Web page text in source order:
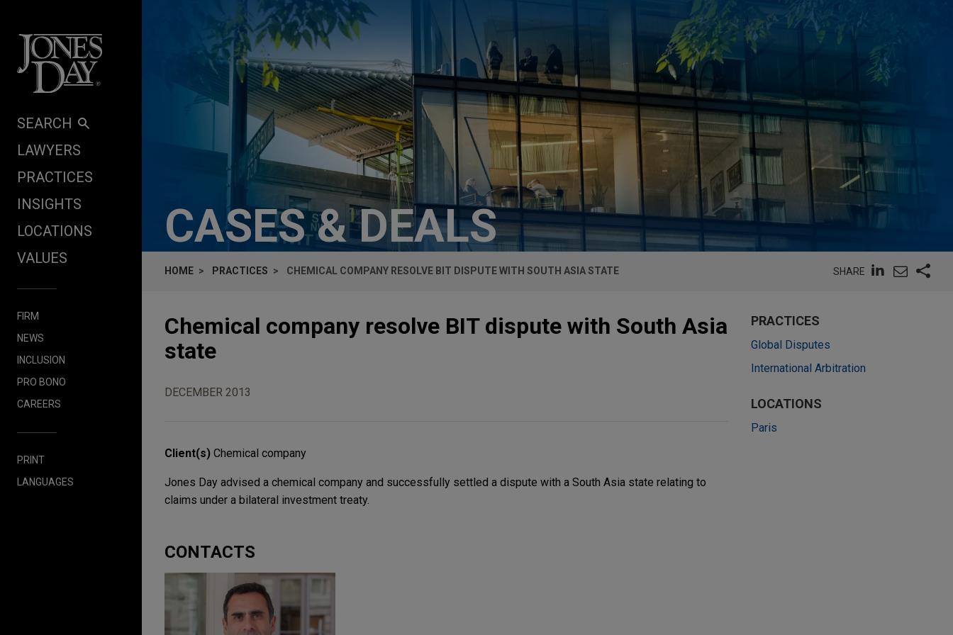
SEARCH
LAWYERS
PRACTICES
INSIGHTS
LOCATIONS
VALUES
FIRM
NEWS
INCLUSION
PRO BONO
CAREERS
PRINT
LANGUAGES
CASES & DEALS
HOME PRACTICES CHEMICAL COMPANY RESOLVE BIT DISPUTE WITH SOUTH ASIA STATE SHARE
Chemical company resolve BIT dispute with South Asia
state
DECEMBER 2013
Client(s) Chemical company
Jones Day advised a chemical company and successfully settled a dispute with a South Asia state relating to
claims under a bilateral investment treaty.
CONTACTS
PRACTICES
Global Disputes
International Arbitration
LOCATIONS
Paris